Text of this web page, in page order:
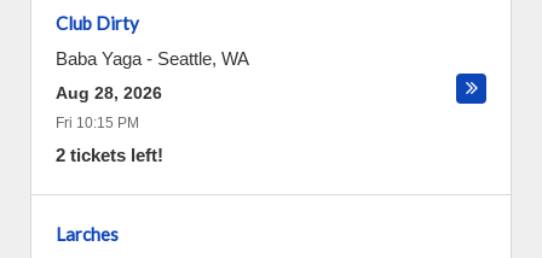
Club Dirty
Baba Yaga - Seattle, WA
Aug 28, 2026
Fri 10:15 PM
2 tickets left!
Larches